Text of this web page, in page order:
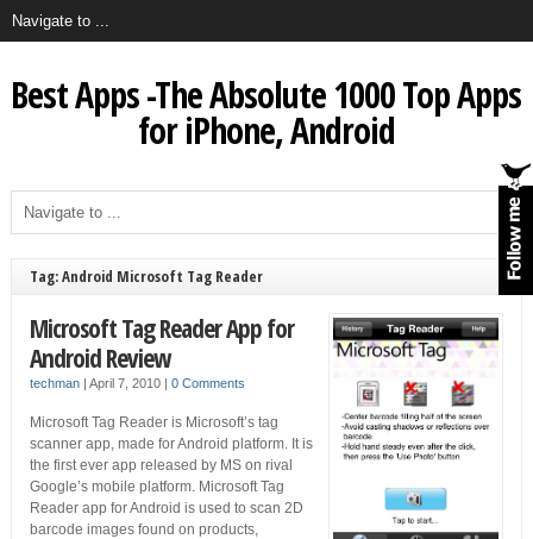
Best Apps -The Absolute 1000 Top Apps
for iPhone, Android
Tag: Android Microsoft Tag Reader
Microsoft Tag Reader App for
Android Review
techman| April 7, 2010 | 0 Comments
Microsoft Tag Reader is Microsoft’s tag
scanner app, made for Android platform. It is
the first ever app released by MS on rival
Google’s mobile platform. Microsoft Tag
Reader app for Android is used to scan 2D
barcode images found on products,